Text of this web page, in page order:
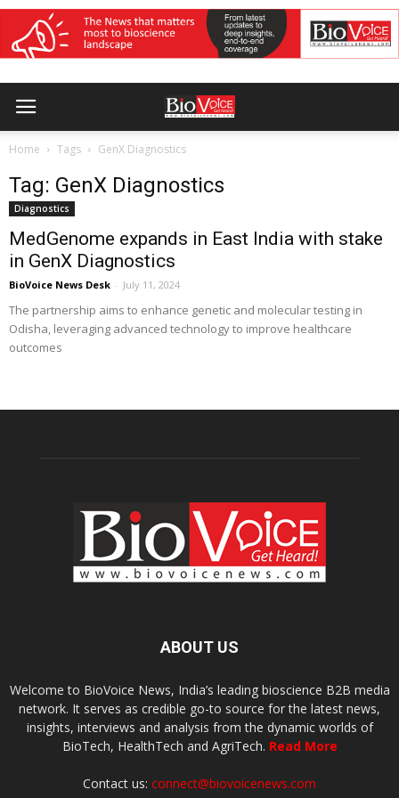
Home Tags GenX Diagnostics
Tag: GenX Diagnostics
Diagnostics
MedGenome expands in East India with stake
in GenX Diagnostics
BioVoice News Desk - July 11, 2024
The partnership aims to enhance genetic and molecular testing in
Odisha, leveraging advanced technology to improve healthcare
outcomes
ABOUT US
Welcome to BioVoice News, India’s leading bioscience B2B media
network. It serves as credible go-to source for the latest news,
insights, interviews and analysis from the dynamic worlds of
BioTech, HealthTech and AgriTech. Read More
Contact us: connect@biovoicenews.com